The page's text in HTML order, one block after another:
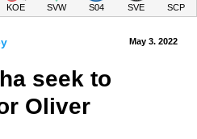
KOE SVW S04 SVE SCP
May 3. 2022
seek to
Oliver